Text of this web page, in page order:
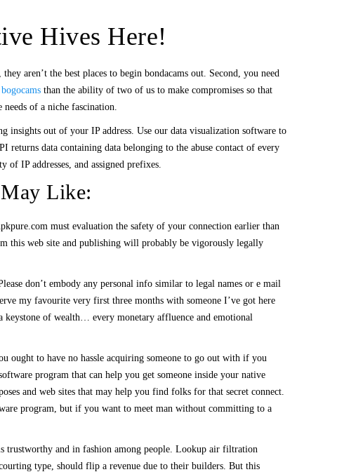
Hives Here!
aren’t the best places to begin bondacams out. Second, you need
bogocams than the ability of two of us to make compromises so that
of a niche fascination.
out of your IP address. Use our data visualization software to
data containing data belonging to the abuse contact of every
IP addresses, and assigned prefixes.
Like:
must evaluation the safety of your connection earlier than
this web site and publishing will probably be vigorously legally
don’t embody any personal info similar to legal names or e mail
my favourite very first three months with someone I’ve got here
of wealth… every monetary affluence and emotional
ought to have no hassle acquiring someone to go out with if you
program that can help you get someone inside your native
and web sites that may help you find folks for that secret connect.
program, but if you want to meet man without committing to a
trustworthy and in fashion among people. Lookup air filtration
type, should flip a revenue due to their builders. But this